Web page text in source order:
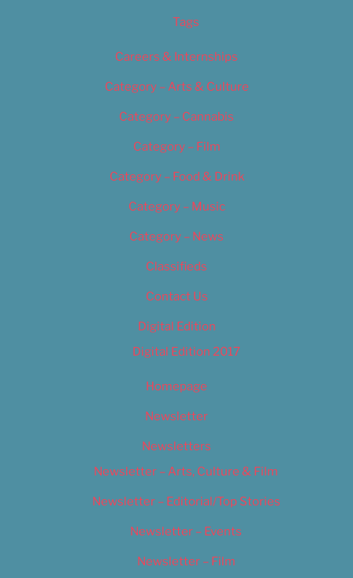
Tags
Careers & Internships
Category – Arts & Culture
Category – Cannabis
Category – Film
Category – Food & Drink
Category – Music
Category – News
Classifieds
Contact Us
Digital Edition
Digital Edition 2017
Homepage
Newsletter
Newsletters
Newsletter – Arts, Culture & Film
Newsletter – Editorial/Top Stories
Newsletter – Events
Newsletter – Film